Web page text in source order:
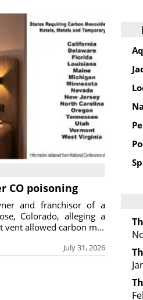
CO poisoning
July 31, 2026
and franchisor of a
Colorado, alleging a
vent allowed carbon m...